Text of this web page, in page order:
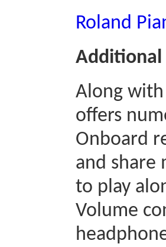
Roland
Along with
offers
Onboard
and share
to play
Volume